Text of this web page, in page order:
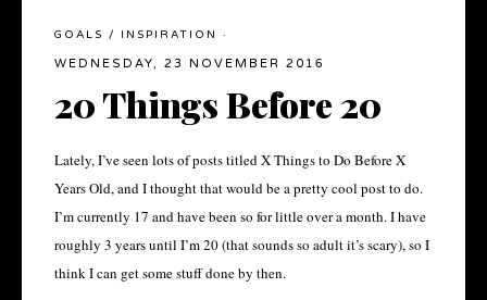
GOALS / INSPIRATION ·
WEDNESDAY, 23 NOVEMBER 2016
20 Things Before 20
Lately, I’ve seen lots of posts titled X Things to Do Before X
Years Old, and I thought that would be a pretty cool post to do.
I’m currently 17 and have been so for little over a month. I have
roughly 3 years until I’m 20 (that sounds so adult it’s scary), so I
think I can get some stuff done by then.